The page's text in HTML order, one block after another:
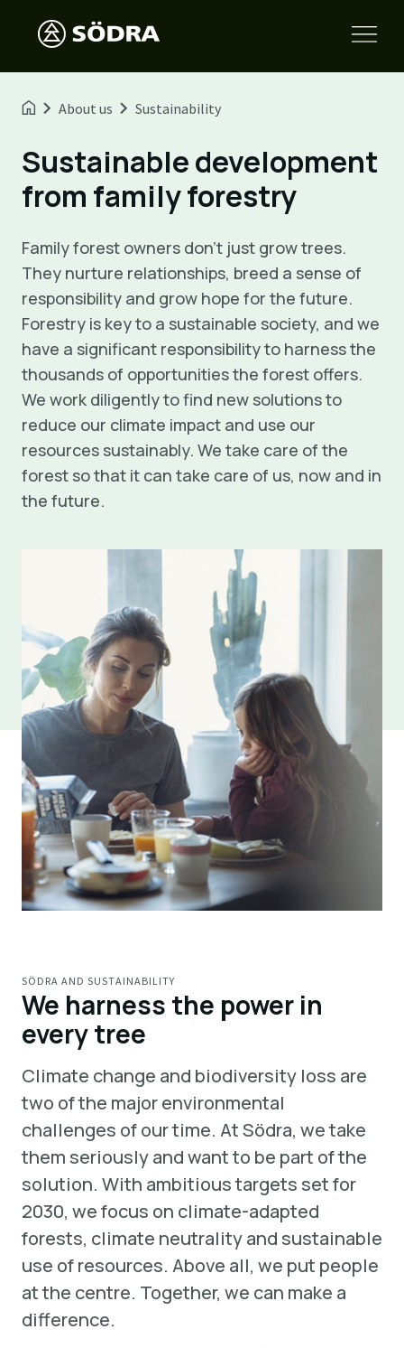
About us Sustainability
Sustainable development
from family forestry
Family forest owners don’t just grow trees.
They nurture relationships, breed a sense of
responsibility and grow hope for the future.
Forestry is key to a sustainable society, and we
have a significant responsibility to harness the
thousands of opportunities the forest offers.
We work diligently to find new solutions to
reduce our climate impact and use our
resources sustainably. We take care of the
forest so that it can take care of us, now and in
the future.
SÖDRA AND SUSTAINABILITY
We harness the power in
every tree
Climate change and biodiversity loss are
two of the major environmental
challenges of our time. At Södra, we take
them seriously and want to be part of the
solution. With ambitious targets set for
2030, we focus on climate-adapted
forests, climate neutrality and sustainable
use of resources. Above all, we put people
at the centre. Together, we can make a
difference.